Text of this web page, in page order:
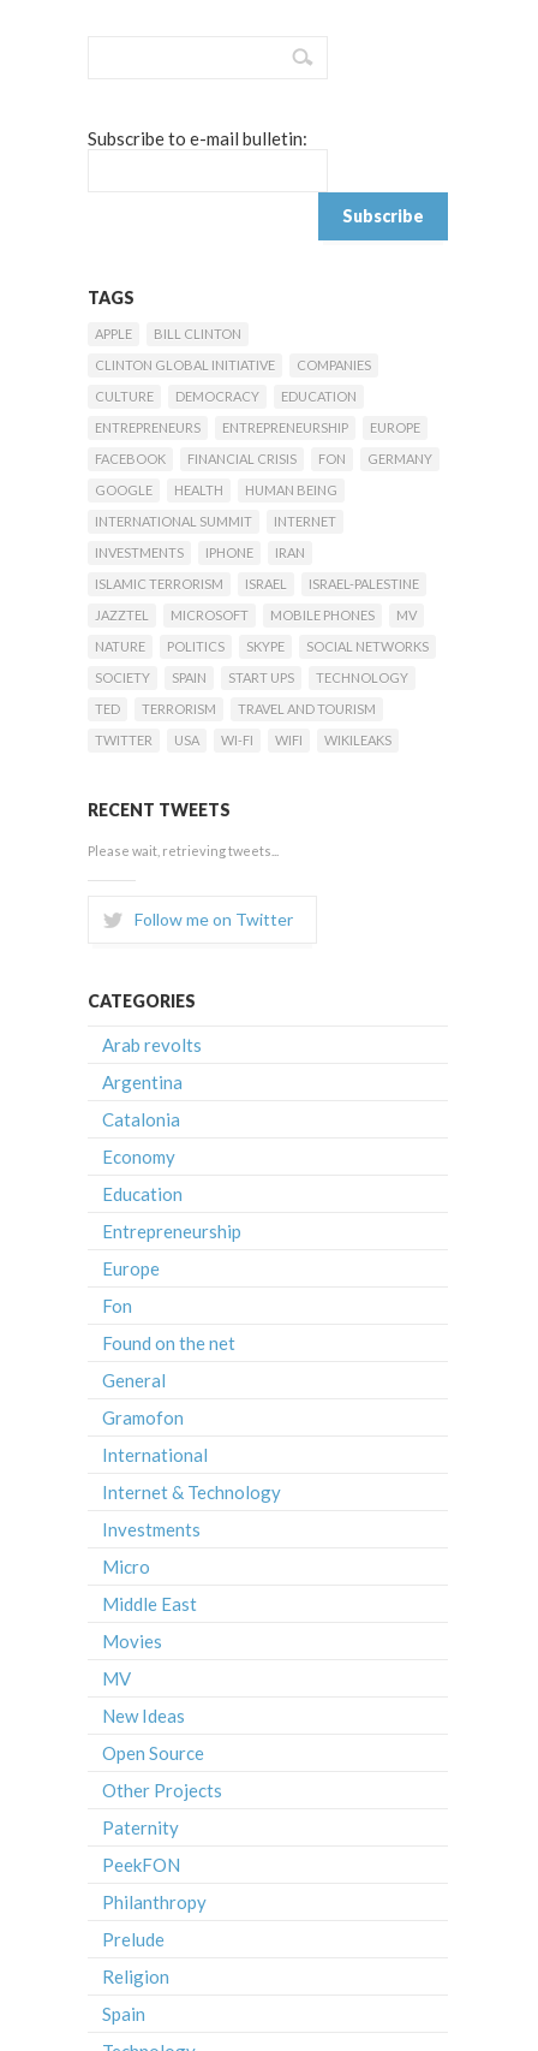
Subscribe to e-mail bulletin:
TAGS
APPLE
BILL CLINTON
CLINTON GLOBAL INITIATIVE
COMPANIES
CULTURE
DEMOCRACY
EDUCATION
ENTREPRENEURS
ENTREPRENEURSHIP
EUROPE
FACEBOOK
FINANCIAL CRISIS FON
GERMANY
GOOGLE
HEALTH
HUMAN BEING
INTERNATIONAL SUMMIT
INTERNET
INVESTMENTS
IPHONE
IRAN
ISLAMIC TERRORISM
ISRAEL
ISRAEL-PALESTINE
JAZZTEL
MICROSOFT MOBILE PHONES
MV
NATURE
POLITICS SKYPE
SOCIAL NETWORKS
SOCIETY
SPAIN START UPS
TECHNOLOGY
TED
TERRORISM
TRAVEL AND TOURISM
TWITTER
USA WI-FI WIFI WIKILEAKS
RECENT TWEETS
Please wait, retrieving tweets...
Follow me on Twitter
CATEGORIES
Arab revolts
Argentina
Catalonia
Economy
Education
Entrepreneurship
Europe
Fon
Found on the net
General
Gramofon
International
Internet & Technology
Investments
Micro
Middle East
Movies
MV
New Ideas
Open Source
Other Projects
Paternity
PeekFON
Philanthropy
Prelude
Religion
Spain